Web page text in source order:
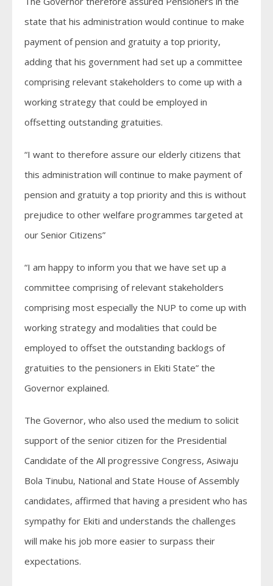
state that his administration would continue to make
payment of pension and gratuity a top priority,
adding that his government had set up a committee
comprising relevant stakeholders to come up with a
working strategy that could be employed in
offsetting outstanding gratuities.
“I want to therefore assure our elderly citizens that
this administration will continue to make payment of
pension and gratuity a top priority and this is without
prejudice to other welfare programmes targeted at
our Senior Citizens”
“I am happy to inform you that we have set up a
committee comprising of relevant stakeholders
comprising most especially the NUP to come up with
working strategy and modalities that could be
employed to offset the outstanding backlogs of
gratuities to the pensioners in Ekiti State” the
Governor explained.
The Governor, who also used the medium to solicit
support of the senior citizen for the Presidential
Candidate of the All progressive Congress, Asiwaju
Bola Tinubu, National and State House of Assembly
candidates, affirmed that having a president who has
sympathy for Ekiti and understands the challenges
will make his job more easier to surpass their
expectations.